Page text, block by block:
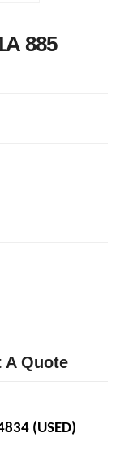
885
A Quote
(USED)